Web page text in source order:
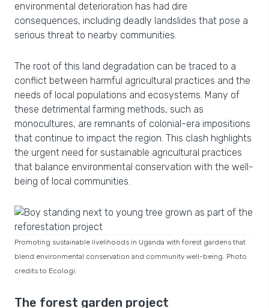
environmental deterioration has had dire
consequences, including deadly landslides that pose a
serious threat to nearby communities.
The root of this land degradation can be traced to a
conflict between harmful agricultural practices and the
needs of local populations and ecosystems. Many of
these detrimental farming methods, such as
monocultures, are remnants of colonial-era impositions
that continue to impact the region. This clash highlights
the urgent need for sustainable agricultural practices
that balance environmental conservation with the well-
being of local communities.
Promoting sustainable livelihoods in Uganda with forest gardens that
blend environmental conservation and community well-being. Photo
credits to Ecologi.
The forest garden project